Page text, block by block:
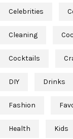
Celebrities
Cleaning
Cocktails
DIY Drinks
Fashion
Health Kids